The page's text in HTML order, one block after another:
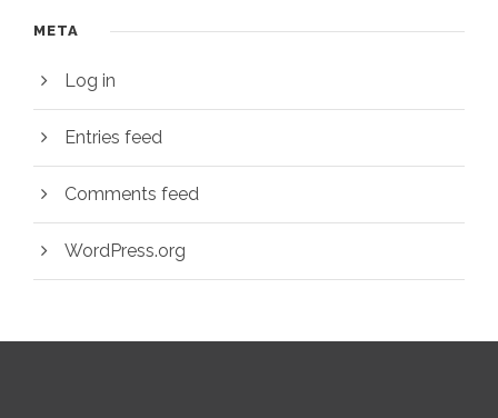
META
Log in
Entries feed
Comments feed
WordPress.org